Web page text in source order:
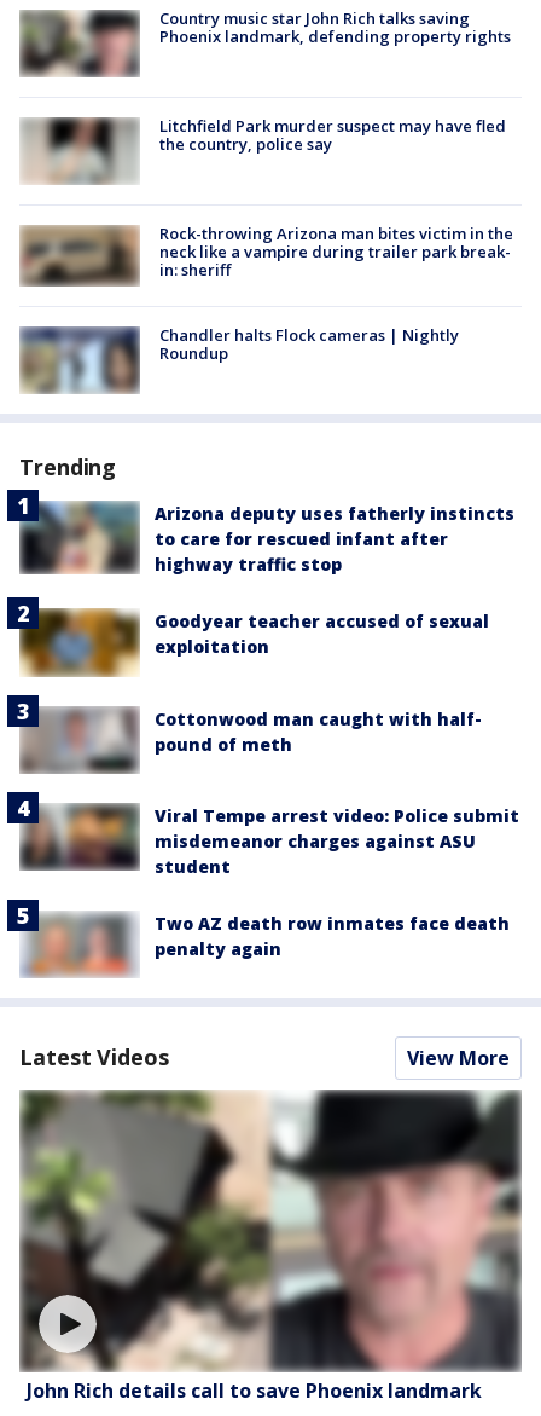
Country music star John Rich talks saving
Phoenix landmark, defending property rights
Litchfield Park murder suspect may have fled
the country, police say
Rock-throwing Arizona man bites victim in the
neck like a vampire during trailer park break-
in: sheriff
Chandler halts Flock cameras | Nightly
Roundup
Trending
Arizona deputy uses fatherly instincts
to care for rescued infant after
highway traffic stop
Goodyear teacher accused of sexual
exploitation
Cottonwood man caught with half-
pound of meth
Viral Tempe arrest video: Police submit
misdemeanor charges against ASU
student
Two AZ death row inmates face death
penalty again
Latest Videos View More
John Rich details call to save Phoenix landmark